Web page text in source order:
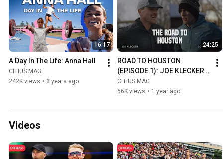
16:17
A Day In The Life: Anna Hall
CITIUS MAG
242K views • 3 years ago
24:25
ROAD TO HOUSTON
(EPISODE 1): JOE KLECKER
VS. CONNER MANTZ
CITIUS MAG
66K views • 1 year ago
Videos